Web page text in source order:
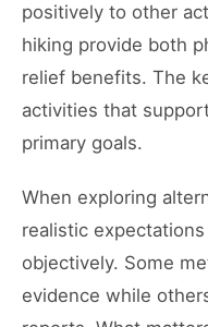
positively to other
hiking provide both
relief benefits. The
activities that
primary goals.
When exploring
realistic
objectively. Some
evidence while